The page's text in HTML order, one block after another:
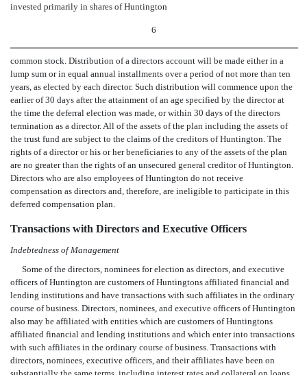
invested primarily in shares of Huntington
6
common stock. Distribution of a directors account will be made either in a
lump sum or in equal annual installments over a period of not more than ten
years, as elected by each director. Such distribution will commence upon the
earlier of 30 days after the attainment of an age specified by the director at
the time the deferral election was made, or within 30 days of the directors
termination as a director. All of the assets of the plan including the assets of
the trust fund are subject to the claims of the creditors of Huntington. The
rights of a director or his or her beneficiaries to any of the assets of the plan
are no greater than the rights of an unsecured general creditor of Huntington.
Directors who are also employees of Huntington do not receive
compensation as directors and, therefore, are ineligible to participate in this
deferred compensation plan.
Transactions with Directors and Executive Officers
Indebtedness of Management
Some of the directors, nominees for election as directors, and executive
officers of Huntington are customers of Huntingtons affiliated financial and
lending institutions and have transactions with such affiliates in the ordinary
course of business. Directors, nominees, and executive officers of Huntington
also may be affiliated with entities which are customers of Huntingtons
affiliated financial and lending institutions and which enter into transactions
with such affiliates in the ordinary course of business. Transactions with
directors, nominees, executive officers, and their affiliates have been on